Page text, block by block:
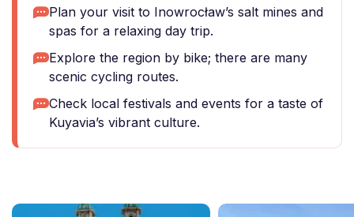
Plan your visit to Inowrocław’s salt mines and
spas for a relaxing day trip.
Explore the region by bike; there are many
scenic cycling routes.
Check local festivals and events for a taste of
Kuyavia’s vibrant culture.